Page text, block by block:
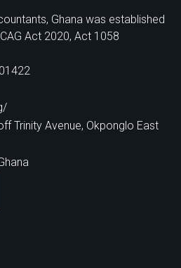
Ghana was established
Act 2020, Act 1058
Trinity Avenue, Okponglo East